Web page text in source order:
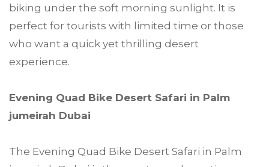
biking under the soft morning sunlight. It is
perfect for tourists with limited time or those
who want a quick yet thrilling desert
experience.
Evening Quad Bike Desert Safari in Palm
jumeirah Dubai
The Evening Quad Bike Desert Safari in Palm